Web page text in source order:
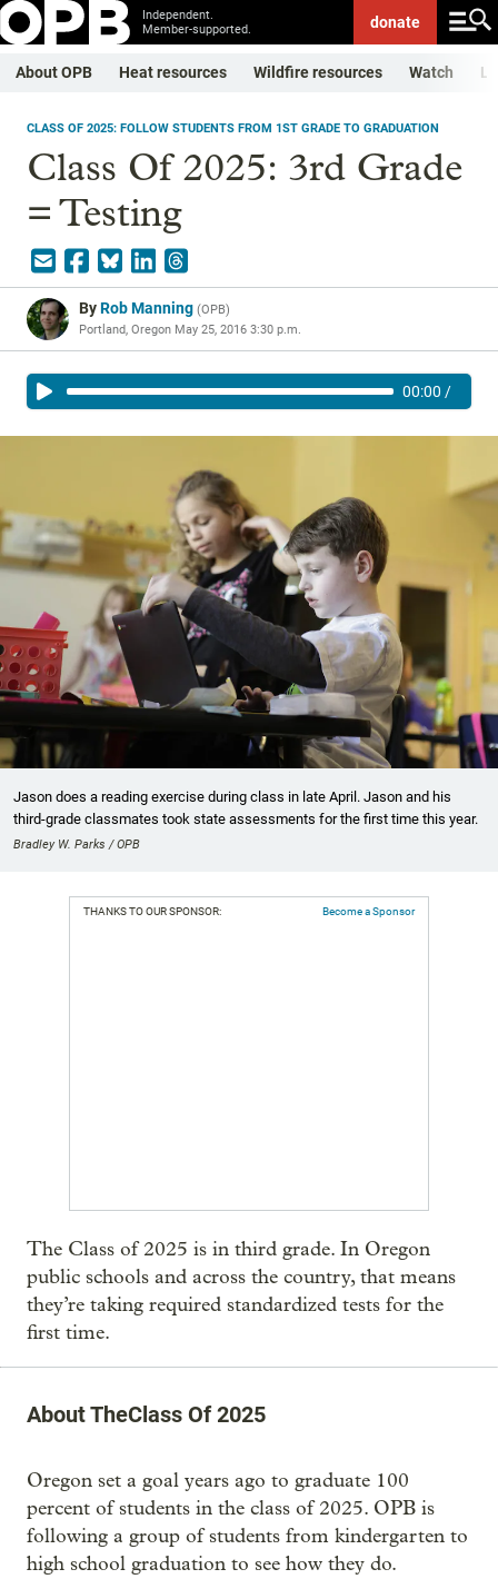
Independent.
Member-supported.
donate
About OPB Heat resources Wildfire resources Watch
CLASS OF 2025: FOLLOW STUDENTS FROM 1ST GRADE TO GRADUATION
Class Of 2025: 3rd Grade
= Testing
ByRob Manning (OPB)
Portland, Oregon May 25, 2016 3:30 p.m.
00:00 /
Jason does a reading exercise during class in late April. Jason and his
third-grade classmates took state assessments for the first time this year.
Bradley W. Parks / OPB
THANKS TO OUR SPONSOR: Become a Sponsor
The Class of 2025 is in third grade. In Oregon
public schools and across the country, that means
they’re taking required standardized tests for the
first time.
About TheClass Of 2025
Oregon set a goal years ago to graduate 100
percent of students in the class of 2025. OPB is
following a group of students from kindergarten to
high school graduation to see how they do.